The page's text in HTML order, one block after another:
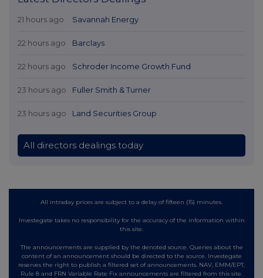
21 hours ago Savannah Energy
22 hours ago Barclays
22 hours ago Schroder Income Growth Fund
23 hours ago Fuller Smith & Turner
23 hours ago Land Securities Group
All directors dealings today
All intraday prices are subject to a delay of fifteen (15) minutes.
Investegate takes no responsibility for the accuracy of the information within
this site.
The announcements are supplied by the denoted source. Queries about the
content of an announcement should be directed to the source. Investegate
reserves the right to publish a filtered set of announcements. NAV, EMM/EPT,
Rule 8 and FRN Variable Rate Fix announcements are filtered from this site.